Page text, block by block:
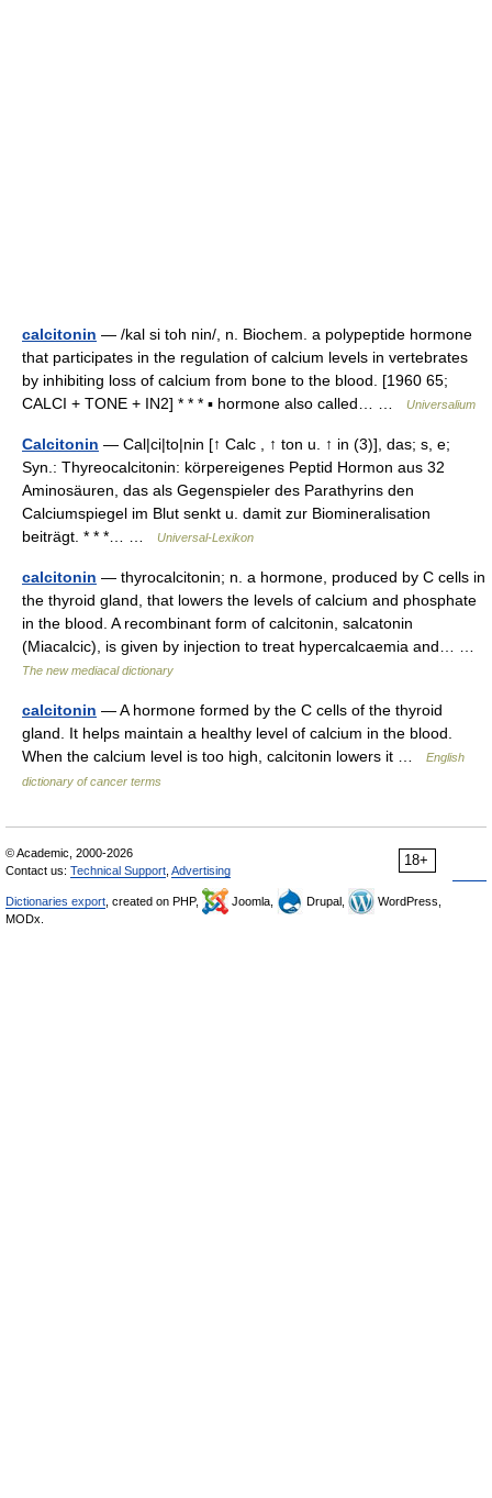
calcitonin — /kal si toh nin/, n. Biochem. a polypeptide hormone
that participates in the regulation of calcium levels in vertebrates
by inhibiting loss of calcium from bone to the blood. [1960 65;
CALCI + TONE + IN2] * * * ▪ hormone also called… …
Universalium
Calcitonin — Cal|ci|to|nin [↑ Calc , ↑ ton u. ↑ in (3)], das; s, e;
Syn.: Thyreocalcitonin: körpereigenes Peptid Hormon aus 32
Aminosäuren, das als Gegenspieler des Parathyrins den
Calciumspiegel im Blut senkt u. damit zur Biomineralisation
beiträgt. * * *… …
Universal-Lexikon
calcitonin — thyrocalcitonin; n. a hormone, produced by C cells in
the thyroid gland, that lowers the levels of calcium and phosphate
in the blood. A recombinant form of calcitonin, salcatonin
(Miacalcic), is given by injection to treat hypercalcaemia and… …
The new mediacal dictionary
calcitonin — A hormone formed by the C cells of the thyroid
gland. It helps maintain a healthy level of calcium in the blood.
When the calcium level is too high, calcitonin lowers it …
English
dictionary of cancer terms
18+
© Academic, 2000-2026
Contact us: Technical Support Advertising
Dictionaries export , created on PHP, Joomla, Drupal,
WordPress,
MODx.